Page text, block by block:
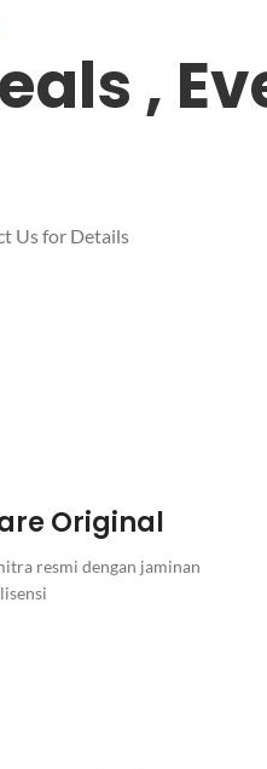
,
Us for Details
Original
resmi dengan jaminan